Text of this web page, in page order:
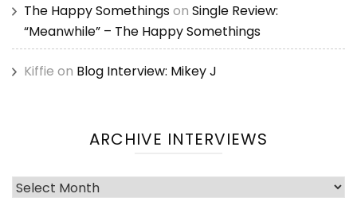
The Happy Somethingson Single Review:
“Meanwhile” – The Happy Somethings
Kiffie on Blog Interview: Mikey J
ARCHIVE INTERVIEWS
Archive